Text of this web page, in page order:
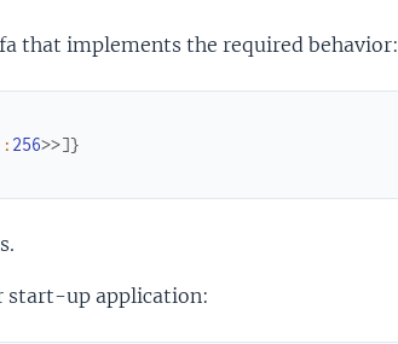
that implements the required behavior:
256>>]}
start-up application: